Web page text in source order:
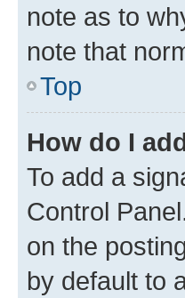
note as to
note that
Top
How do I
To add a
Control
on the
by default to